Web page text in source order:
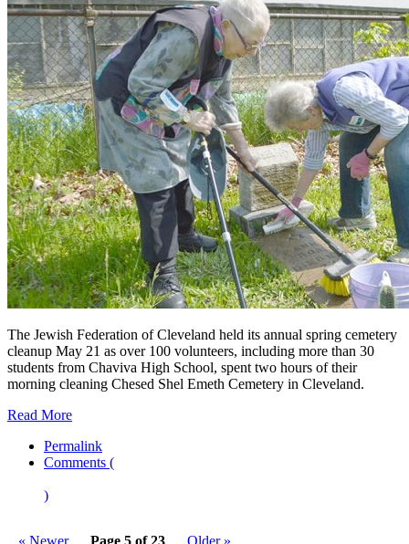
The Jewish Federation of Cleveland held its annual spring cemetery
cleanup May 21 as over 100 volunteers, including more than 30
students from Chaviva High School, spent two hours of their
morning cleaning Chesed Shel Emeth Cemetery in Cleveland.
Read More
Permalink
Comments (
)